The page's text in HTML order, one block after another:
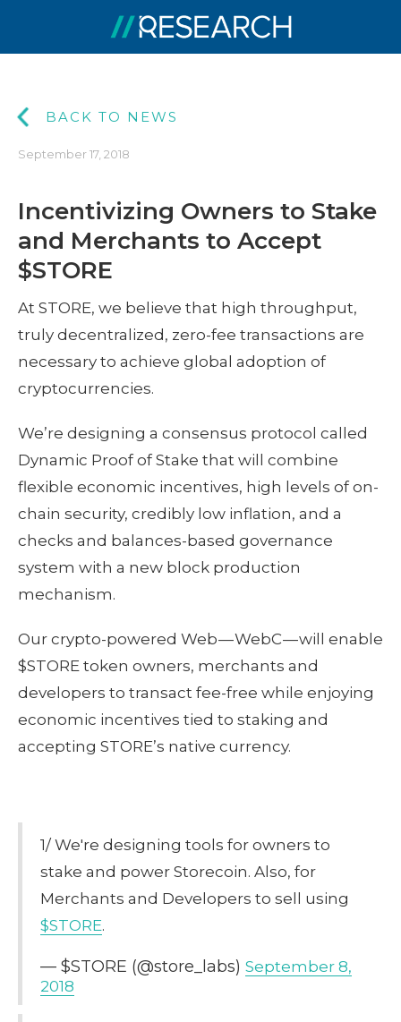
BACK TO NEWS
September 17, 2018
Incentivizing Owners to Stake
and Merchants to Accept
$STORE
At STORE, we believe that high throughput,
truly decentralized, zero-fee transactions are
necessary to achieve global adoption of
cryptocurrencies.
We’re designing a consensus protocol called
Dynamic Proof of Stake that will combine
flexible economic incentives, high levels of on-
chain security, credibly low inflation, and a
checks and balances-based governance
system with a new block production
mechanism.
Our crypto-powered Web — WebC — will enable
$STORE token owners, merchants and
developers to transact fee-free while enjoying
economic incentives tied to staking and
accepting STORE’s native currency.
1/ We're designing tools for owners to
stake and power Storecoin. Also, for
Merchants and Developers to sell using
$STORE.
— $STORE (@store_labs) September 8,
2018